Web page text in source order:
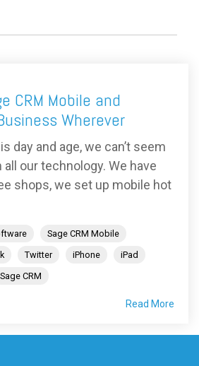
CRM Mobile and
Wherever
day and age, we can’t seem
our technology. We have
shops, we set up mobile hot
Sage CRM Mobile
Twitter iPhone
iPad
Sage CRM
Read More